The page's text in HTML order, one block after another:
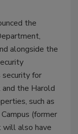
the
alongside the
for
the Harold
such as
(former
will also have